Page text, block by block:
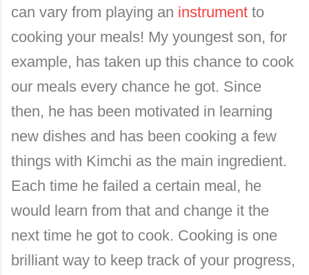
can vary from playing an instrument to
cooking your meals! My youngest son, for
example, has taken up this chance to cook
our meals every chance he got. Since
then, he has been motivated in learning
new dishes and has been cooking a few
things with Kimchi as the main ingredient.
Each time he failed a certain meal, he
would learn from that and change it the
next time he got to cook. Cooking is one
brilliant way to keep track of your progress,